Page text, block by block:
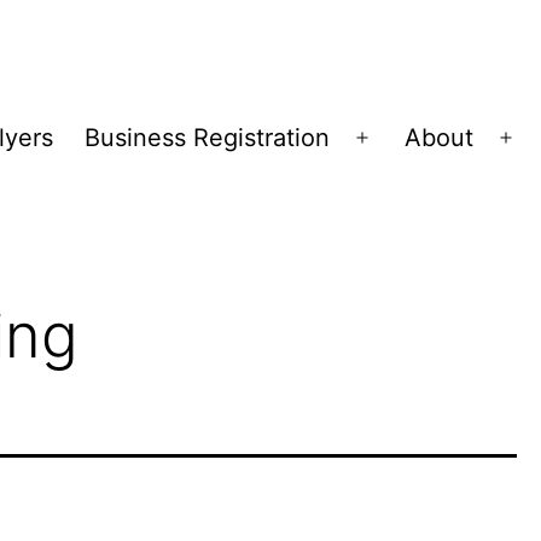
Business Registration
Open
About